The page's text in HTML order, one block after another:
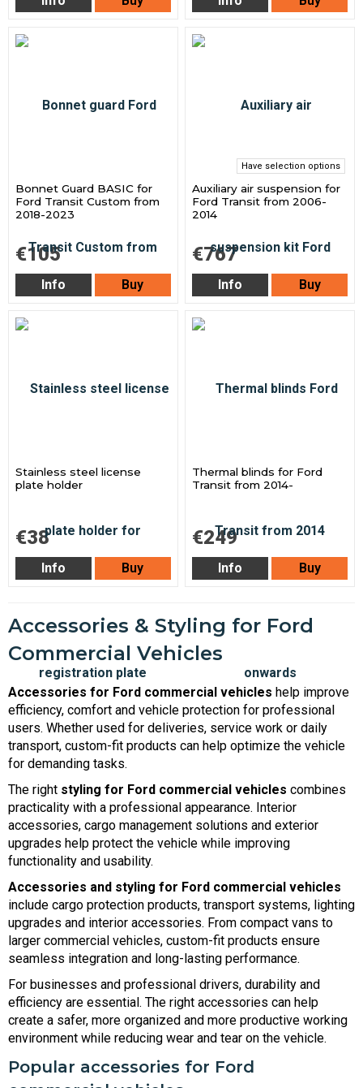
Bonnet Guard BASIC for
Ford Transit Custom from
2018-2023
€105
Info Buy
Have selection options
Auxiliary air suspension for
Ford Transit from 2006-
2014
€767
Info Buy
Stainless steel license
plate holder
€38
Info Buy
Thermal blinds for Ford
Transit from 2014-
€249
Info Buy
Accessories & Styling for Ford
Commercial Vehicles
Accessories for Ford commercial vehicles help improve
efficiency, comfort and vehicle protection for professional
users. Whether used for deliveries, service work or daily
transport, custom-fit products can help optimize the vehicle
for demanding tasks.
The right styling for Ford commercial vehicles combines
practicality with a professional appearance. Interior
accessories, cargo management solutions and exterior
upgrades help protect the vehicle while improving
functionality and usability.
Accessories and styling for Ford commercial vehicles
include cargo protection products, transport systems, lighting
upgrades and interior accessories. From compact vans to
larger commercial vehicles, custom-fit products ensure
seamless integration and long-lasting performance.
For businesses and professional drivers, durability and
efficiency are essential. The right accessories can help
create a safer, more organized and more productive working
environment while reducing wear and tear on the vehicle.
Popular accessories for Ford